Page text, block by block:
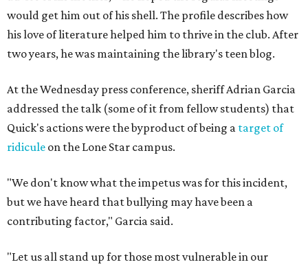
would get him out of his shell. The profile describes how
his love of literature helped him to thrive in the club. After
two years, he was maintaining the library's teen blog.
At the Wednesday press conference, sheriff Adrian Garcia
addressed the talk (some of it from fellow students) that
Quick's actions were the byproduct of being a target of
ridicule on the Lone Star campus.
"We don't know what the impetus was for this incident,
but we have heard that bullying may have been a
contributing factor," Garcia said.
"Let us all stand up for those most vulnerable in our